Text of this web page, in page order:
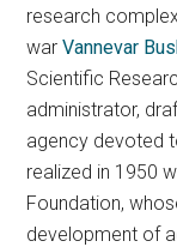
research
warVannevar
Scientific
administrator,
agency devoted
realized in 1950
Foundation,
development of